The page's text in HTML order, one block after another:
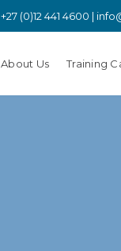
+27 (0)12 441 4600 |
About Us Training